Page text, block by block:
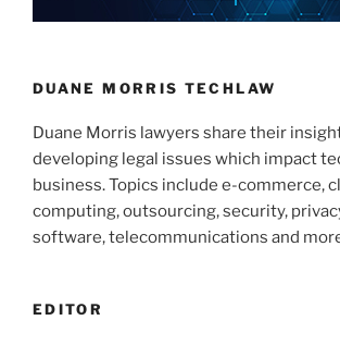
DUANE MORRIS TECHLAW
Duane Morris lawyers share their
developing legal issues which impact
business. Topics include e-commerce,
computing, outsourcing, security,
software, telecommunications and
EDITOR